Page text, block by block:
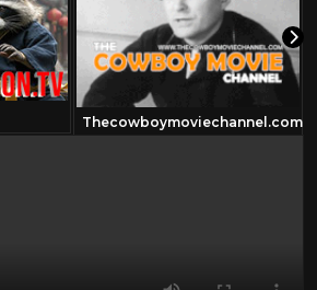
Thecowboymoviechannel.com